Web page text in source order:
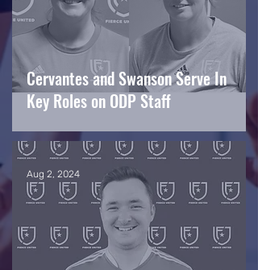
Cervantes and Swanson Serve In
Key Roles on ODP Staff
Aug 2, 2024